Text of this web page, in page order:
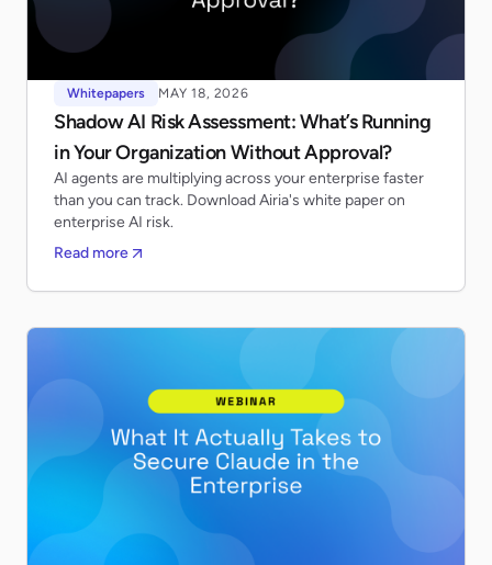
Whitepapers MAY 18, 2026
Shadow AI Risk Assessment: What’s Running
in Your Organization Without Approval?
AI agents are multiplying across your enterprise faster
than you can track. Download Airia's white paper on
enterprise AI risk.
Read more